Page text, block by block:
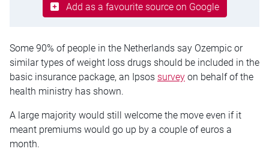
Add as a favourite source on Google
Some 90% of people in the Netherlands say Ozempic or
similar types of weight loss drugs should be included in the
basic insurance package, an Ipsos survey on behalf of the
health ministry has shown.
A large majority would still welcome the move even if it
meant premiums would go up by a couple of euros a
month.